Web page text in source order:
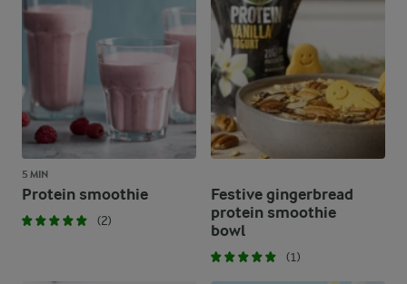
5 MIN
Protein smoothie
(2)
Festive gingerbread
protein smoothie
bowl
(1)